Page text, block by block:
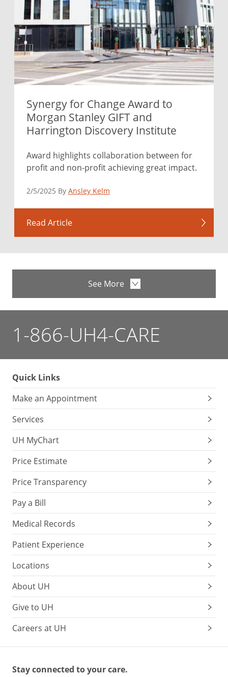
Synergy for Change Award to
Morgan Stanley GIFT and
Harrington Discovery Institute
Award highlights collaboration between for
profit and non-profit achieving great impact.
2/5/2025 By Ansley Kelm
Read Article
See More
1-866-UH4-CARE
Quick Links
Make an Appointment
Services
UH MyChart
Price Estimate
Price Transparency
Pay a Bill
Medical Records
Patient Experience
Locations
About UH
Give to UH
Careers at UH
Stay connected to your care.